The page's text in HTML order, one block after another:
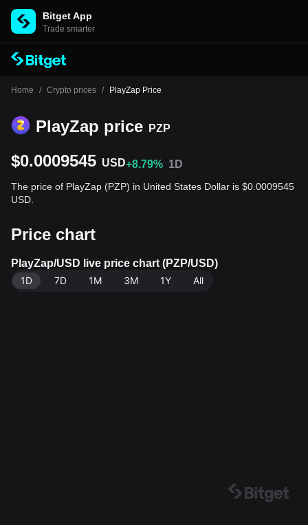
Bitget App
Trade smarter
Home / Crypto prices / PlayZap Price
PlayZap price PZP
$0.0009545 USD+8.79% 1D
The price of PlayZap (PZP) in United States Dollar is $0.0009545
USD.
Price chart
PlayZap/USD live price chart (PZP/USD)
1D
7D 1M 3M 1Y All